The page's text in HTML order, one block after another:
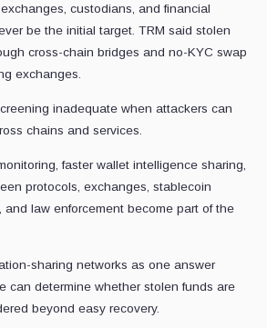
custodians, and financial
be the initial target. TRM said stolen
cross-chain bridges and no-KYC swap
exchanges.
inadequate when attackers can
chains and services.
faster wallet intelligence sharing,
protocols, exchanges, stablecoin
and law enforcement become part of the
sharing networks as one answer
can determine whether stolen funds are
beyond easy recovery.